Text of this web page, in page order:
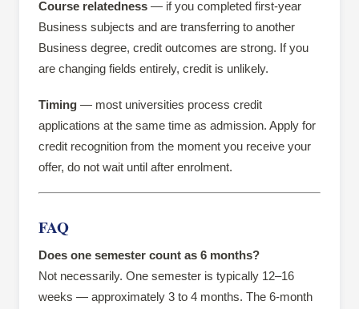
Course relatedness — if you completed first-year
Business subjects and are transferring to another
Business degree, credit outcomes are strong. If you
are changing fields entirely, credit is unlikely.
Timing — most universities process credit
applications at the same time as admission. Apply for
credit recognition from the moment you receive your
offer, do not wait until after enrolment.
FAQ
Does one semester count as 6 months?
Not necessarily. One semester is typically 12–16
weeks — approximately 3 to 4 months. The 6-month